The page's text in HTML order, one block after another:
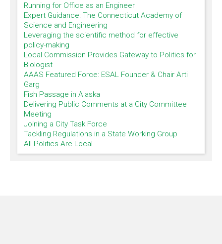
Running for Office as an Engineer
Expert Guidance: The Connecticut Academy of
Science and Engineering
Leveraging the scientific method for effective
policy-making
Local Commission Provides Gateway to Politics for
Biologist
AAAS Featured Force: ESAL Founder & Chair Arti
Garg
Fish Passage in Alaska
Delivering Public Comments at a City Committee
Meeting
Joining a City Task Force
Tackling Regulations in a State Working Group
All Politics Are Local